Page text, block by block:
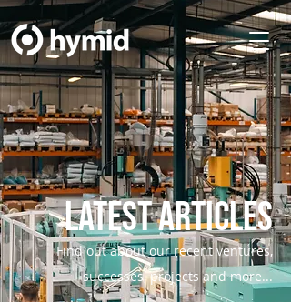
Latest Articles
Find out about our recent ventures,
successes, projects and more...